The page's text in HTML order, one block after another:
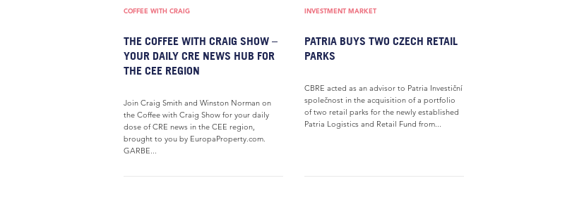
COFFEE WITH CRAIG
THE COFFEE WITH CRAIG SHOW –
YOUR DAILY CRE NEWS HUB FOR
THE CEE REGION
Join Craig Smith and Winston Norman on
the Coffee with Craig Show for your daily
dose of CRE news in the CEE region,
brought to you by EuropaProperty.com.
GARBE...
INVESTMENT MARKET
PATRIA BUYS TWO CZECH RETAIL
PARKS
CBRE acted as an advisor to Patria Investiční
společnost in the acquisition of a portfolio
of two retail parks for the newly established
Patria Logistics and Retail Fund from...